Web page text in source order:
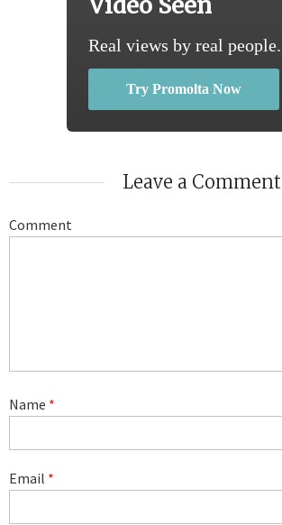
Real views by real people.
Try Promolta Now
Leave a Comment
Comment
Name *
Email *